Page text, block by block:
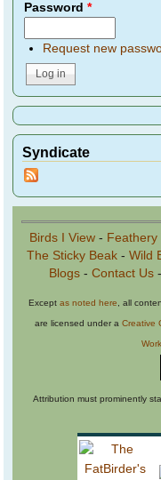
Password*
Request new
Syndicate
Birds I View - Feathery
The Sticky Beak- Wild
Blogs- Contact Us-
Except as noted here , all
are licensed under a Creative
Attribution must prominently